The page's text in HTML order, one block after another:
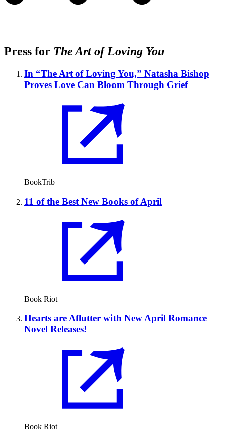
Press for The Art of Loving You
In “The Art of Loving You,” Natasha Bishop
Proves Love Can Bloom Through Grief
BookTrib
11 of the Best New Books of April
Book Riot
Hearts are Aflutter with New April Romance
Novel Releases!
Book Riot